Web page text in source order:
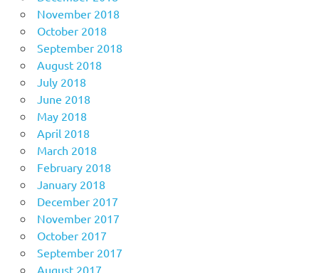
November 2018
October 2018
September 2018
August 2018
July 2018
June 2018
May 2018
April 2018
March 2018
February 2018
January 2018
December 2017
November 2017
October 2017
September 2017
August 2017